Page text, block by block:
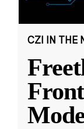
CZI IN THE